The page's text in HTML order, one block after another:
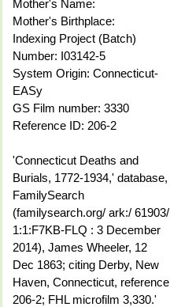
Mother's Name:
Mother's Birthplace:
Indexing Project (Batch)
Number: I03142-5
System Origin: Connecticut-
EASy
GS Film number: 3330
Reference ID: 206-2
'Connecticut Deaths and
Burials, 1772-1934,' database,
FamilySearch
(familysearch.org/ ark:/ 61903/
1:1:F7KB-FLQ : 3 December
2014), James Wheeler, 12
Dec 1863; citing Derby, New
Haven, Connecticut, reference
206-2; FHL microfilm 3,330.'